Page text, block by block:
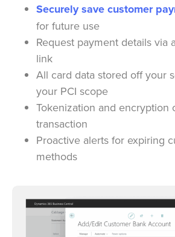
Securely save customer
for future use
Request payment details via
link
All card data stored off your
your PCI scope
Tokenization and encryption
transaction
Proactive alerts for expiring
methods